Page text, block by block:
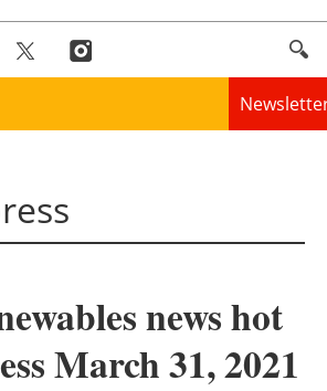
Panorama
Solar
Bioenergy
news hot
March 31, 2021